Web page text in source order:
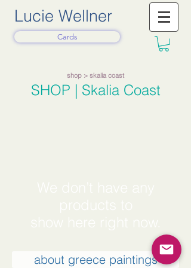
Lucie Wellner
Cards
shop > skalia coast
SHOP | Skalia Coast
about greece paintings